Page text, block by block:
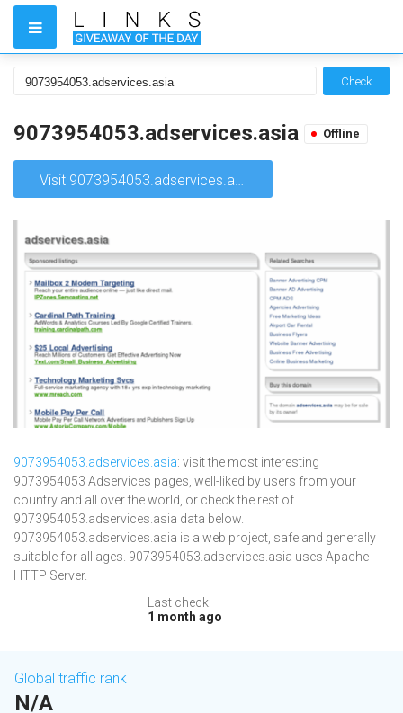
Check
9073954053.adservices.asia Offline
Visit 9073954053.adservices.asia
9073954053.adservices.asia: visit the most interesting
9073954053 Adservices pages, well-liked by users from your
country and all over the world, or check the rest of
9073954053.adservices.asia data below.
9073954053.adservices.asia is a web project, safe and generally
suitable for all ages. 9073954053.adservices.asia uses Apache
HTTP Server.
Last check:
1 month ago
Global traffic rank
N/A